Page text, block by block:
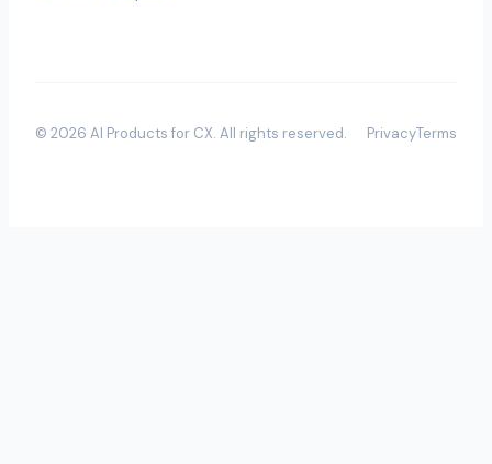
© 2026 AI Products for CX. All rights reserved. PrivacyTerms